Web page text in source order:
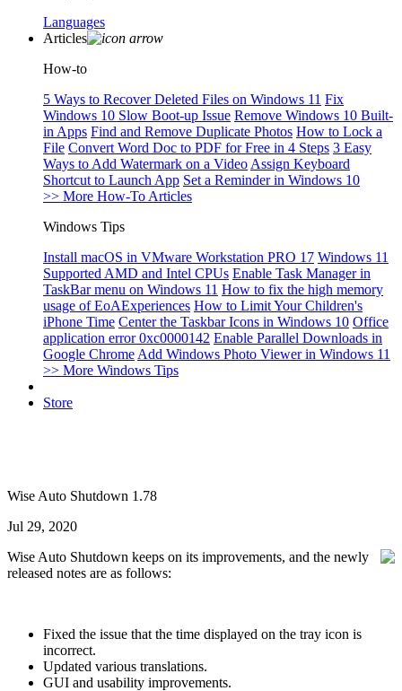
Languages
Articles
How-to
5 Ways to Recover Deleted Files on Windows 11 Fix
Windows 10 Slow Boot-up Issue Remove Windows 10 Built-
in Apps Find and Remove Duplicate Photos How to Lock a
File Convert Word Doc to PDF for Free in 4 Steps 3 Easy
Ways to Add Watermark on a Video Assign Keyboard
Shortcut to Launch App Set a Reminder in Windows 10
>> More How-To Articles
Windows Tips
Install macOS in VMware Workstation PRO 17 Windows 11
Supported AMD and Intel CPUs Enable Task Manager in
TaskBar menu on Windows 11 How to fix the high memory
usage of EoAExperiences How to Limit Your Children's
iPhone Time Center the Taskbar Icons in Windows 10 Office
application error 0xc0000142 Enable Parallel Downloads in
Google Chrome Add Windows Photo Viewer in Windows 11
>> More Windows Tips
Store
Wise Auto Shutdown 1.78
Jul 29, 2020
Wise Auto Shutdown keeps on its improvements, and the newly
released notes are as follows:
Fixed the issue that the time displayed on the tray icon is
incorrect.
Updated various translations.
GUI and usability improvements.